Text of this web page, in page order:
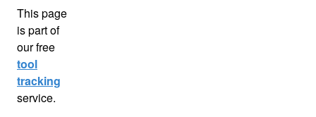
This page
is part of
our free
tool
tracking
service.